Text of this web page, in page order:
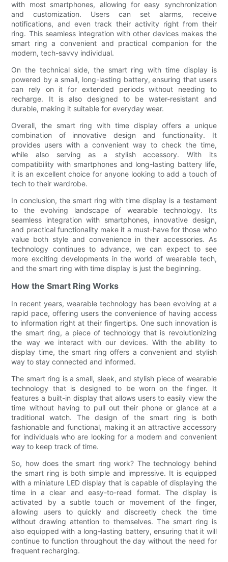
with most smartphones, allowing for easy synchronization
and customization. Users can set alarms, receive
notifications, and even track their activity right from their
ring. This seamless integration with other devices makes the
smart ring a convenient and practical companion for the
modern, tech-savvy individual.
On the technical side, the smart ring with time display is
powered by a small, long-lasting battery, ensuring that users
can rely on it for extended periods without needing to
recharge. It is also designed to be water-resistant and
durable, making it suitable for everyday wear.
Overall, the smart ring with time display offers a unique
combination of innovative design and functionality. It
provides users with a convenient way to check the time,
while also serving as a stylish accessory. With its
compatibility with smartphones and long-lasting battery life,
it is an excellent choice for anyone looking to add a touch of
tech to their wardrobe.
In conclusion, the smart ring with time display is a testament
to the evolving landscape of wearable technology. Its
seamless integration with smartphones, innovative design,
and practical functionality make it a must-have for those who
value both style and convenience in their accessories. As
technology continues to advance, we can expect to see
more exciting developments in the world of wearable tech,
and the smart ring with time display is just the beginning.
How the Smart Ring Works
In recent years, wearable technology has been evolving at a
rapid pace, offering users the convenience of having access
to information right at their fingertips. One such innovation is
the smart ring, a piece of technology that is revolutionizing
the way we interact with our devices. With the ability to
display time, the smart ring offers a convenient and stylish
way to stay connected and informed.
The smart ring is a small, sleek, and stylish piece of wearable
technology that is designed to be worn on the finger. It
features a built-in display that allows users to easily view the
time without having to pull out their phone or glance at a
traditional watch. The design of the smart ring is both
fashionable and functional, making it an attractive accessory
for individuals who are looking for a modern and convenient
way to keep track of time.
So, how does the smart ring work? The technology behind
the smart ring is both simple and impressive. It is equipped
with a miniature LED display that is capable of displaying the
time in a clear and easy-to-read format. The display is
activated by a subtle touch or movement of the finger,
allowing users to quickly and discreetly check the time
without drawing attention to themselves. The smart ring is
also equipped with a long-lasting battery, ensuring that it will
continue to function throughout the day without the need for
frequent recharging.